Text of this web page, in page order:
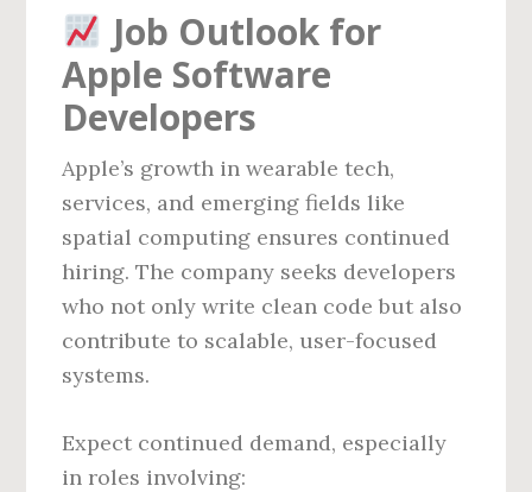
Job Outlook for
Apple Software
Developers
Apple’s growth in wearable tech,
services, and emerging fields like
spatial computing ensures continued
hiring. The company seeks developers
who not only write clean code but also
contribute to scalable, user-focused
systems.
Expect continued demand, especially
in roles involving: